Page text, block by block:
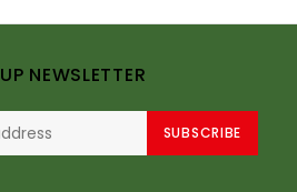
NEWSLETTER
SUBSCRIBE